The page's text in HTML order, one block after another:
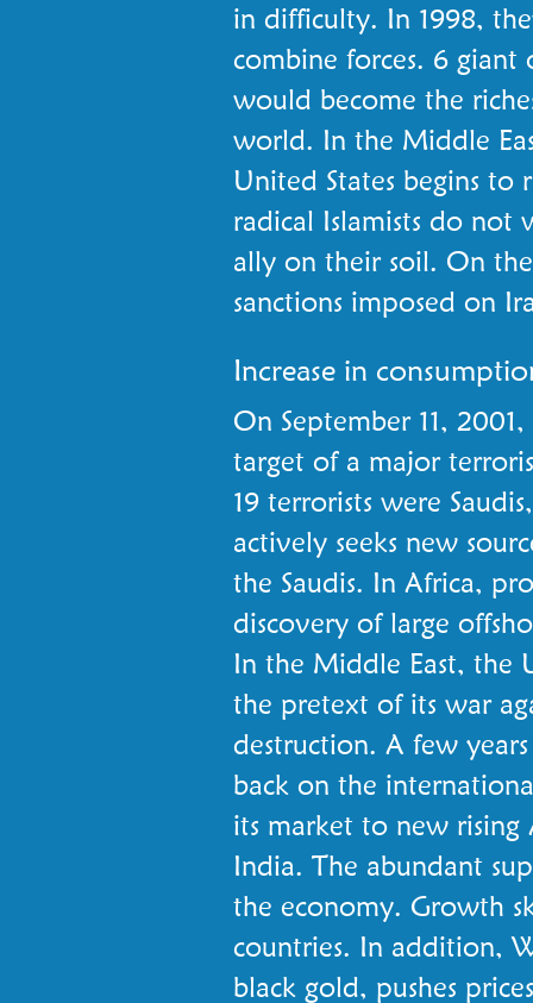
in difficulty. In 1998,
combine forces. 6
would become the
world. In the Middle
United States begins to
radical Islamists do not
ally on their soil. On
sanctions imposed on
Increase in
On September 11,
target of a major
19 terrorists were
actively seeks new
the Saudis. In Africa,
discovery of large
In the Middle East, the
the pretext of its war
destruction. A few
back on the
its market to new rising
India. The abundant
the economy. Growth
countries. In addition,
black gold, pushes